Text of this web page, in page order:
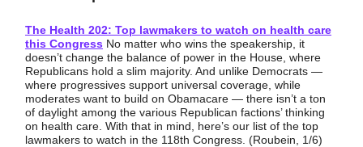
The Health 202: Top lawmakers to watch on health care
this Congress No matter who wins the speakership, it
doesn’t change the balance of power in the House, where
Republicans hold a slim majority. And unlike Democrats —
where progressives support universal coverage, while
moderates want to build on Obamacare — there isn’t a ton
of daylight among the various Republican factions’ thinking
on health care. With that in mind, here’s our list of the top
lawmakers to watch in the 118th Congress. (Roubein, 1/6)